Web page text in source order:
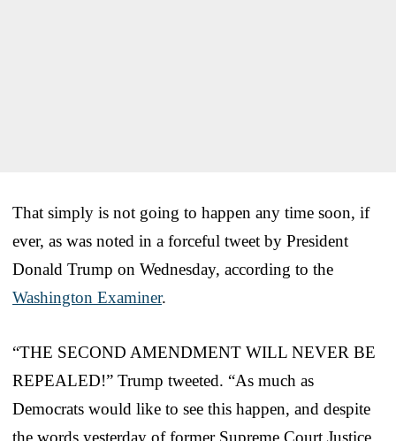
That simply is not going to happen any time soon, if
ever, as was noted in a forceful tweet by President
Donald Trump on Wednesday, according to the
Washington Examiner.
“THE SECOND AMENDMENT WILL NEVER BE
REPEALED!” Trump tweeted. “As much as
Democrats would like to see this happen, and despite
the words yesterday of former Supreme Court Justice